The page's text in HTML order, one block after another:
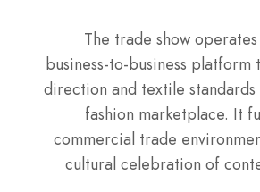
The trade show
business-to-business platform
direction and textile
fashion marketplace. It
commercial trade
cultural celebration of